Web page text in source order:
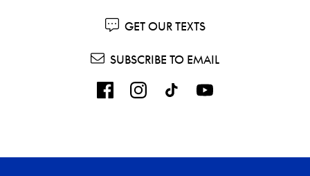
GET OUR TEXTS
SUBSCRIBE TO EMAIL